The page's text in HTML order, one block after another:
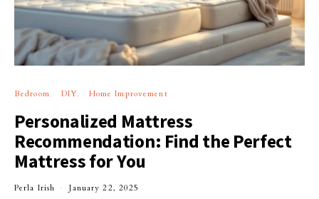
Bedroom DIY Home Improvement
Personalized Mattress
Recommendation: Find the Perfect
Mattress for You
Perla Irish January 22, 2025